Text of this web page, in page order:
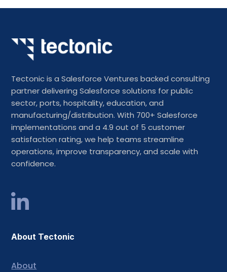
Tectonic is a Salesforce Ventures backed consulting
partner delivering Salesforce solutions for public
sector, ports, hospitality, education, and
manufacturing/distribution. With 700+ Salesforce
implementations and a 4.9 out of 5 customer
satisfaction rating, we help teams streamline
operations, improve transparency, and scale with
confidence.
About Tectonic
About